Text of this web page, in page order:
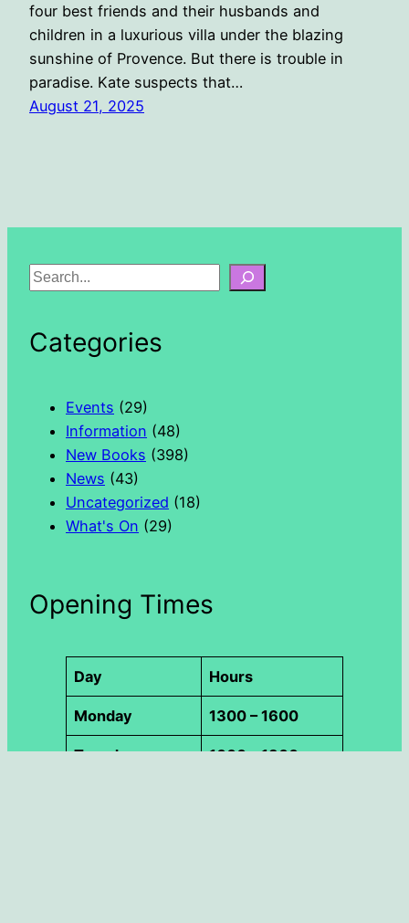
four best friends and their husbands and
children in a luxurious villa under the blazing
sunshine of Provence. But there is trouble in
paradise. Kate suspects that…
August 21, 2025
S
rCategories
Events (29)
Information (48)
New Books (398)
News (43)
Uncategorized (18)
What's On (29)
Opening Times
Day Hours
Monday 1300 – 1600
Tuesday 1000 – 1300